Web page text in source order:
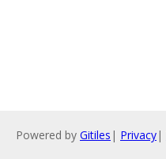
Powered by Gitiles | Privacy|